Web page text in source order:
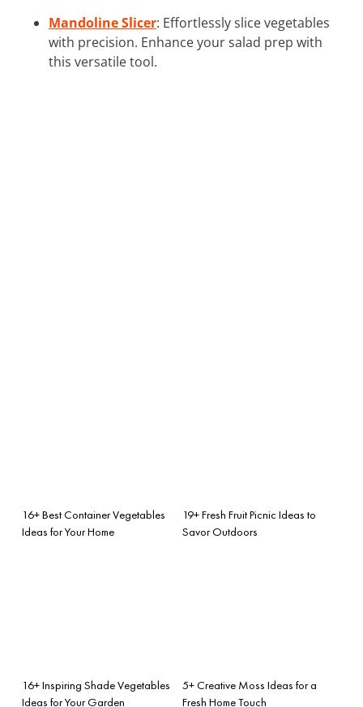
Mandoline Slicer: Effortlessly slice vegetables
with precision. Enhance your salad prep with
this versatile tool.
16+ Best Container Vegetables
Ideas for Your Home
19+ Fresh Fruit Picnic Ideas to
Savor Outdoors
16+ Inspiring Shade Vegetables
Ideas for Your Garden
5+ Creative Moss Ideas for a
Fresh Home Touch